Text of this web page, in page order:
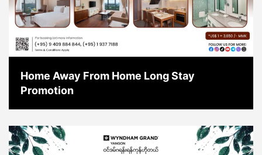
Home Away From Home Long Stay
Promotion